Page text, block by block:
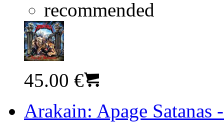
recommended
45.00 €
Arakain: Apage Satanas